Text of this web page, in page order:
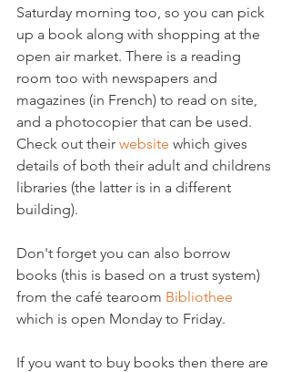
Saturday morning too, so you can pick
up a book along with shopping at the
open air market. There is a reading
room too with newspapers and
magazines (in French) to read on site,
and a photocopier that can be used.
Check out their website which gives
details of both their adult and childrens
libraries (the latter is in a different
building).
Don't forget you can also borrow
books (this is based on a trust system)
from the café tearoom Bibliothee
which is open Monday to Friday.
If you want to buy books then there are